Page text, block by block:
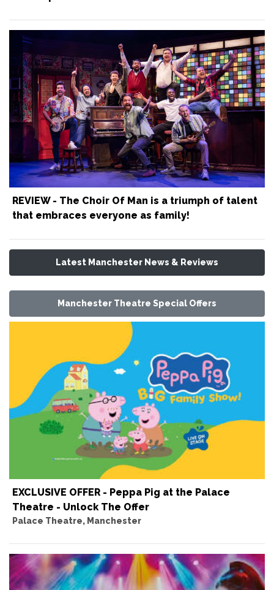
REVIEW - The Choir Of Man is a triumph of talent
that embraces everyone as family!
Latest Manchester News & Reviews
Manchester Theatre Special Offers
EXCLUSIVE OFFER - Peppa Pig at the Palace
Theatre - Unlock The Offer
Palace Theatre, Manchester